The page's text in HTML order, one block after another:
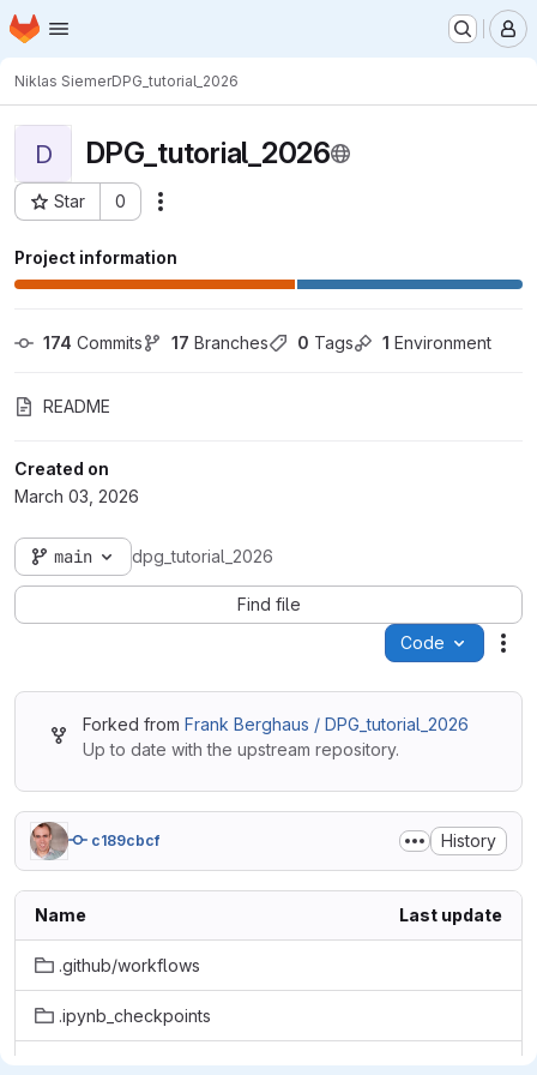
Skip to main content
Homepage
Niklas SiemerDPG_tutorial_2026
D DPG_tutorial_2026
Star 0
Project ID: 13924
Project information
174 Commits 17 Branches 0 Tags 1 Environment
README
Created on
March 03, 2026
main dpg_tutorial_2026
Find file
Code
Forked from Frank Berghaus / DPG_tutorial_2026
Up to date with the upstream repository.
c189cbcf History
Name Last update
.github/workflows
.ipynb_checkpoints